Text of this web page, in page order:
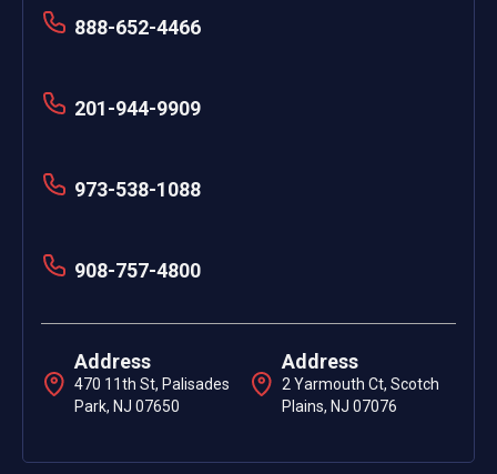
888-652-4466
201-944-9909
973-538-1088
908-757-4800
Address
470 11th St, Palisades
Park, NJ 07650
Address
2 Yarmouth Ct, Scotch
Plains, NJ 07076